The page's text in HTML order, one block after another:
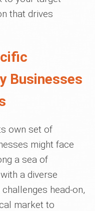
that drives
Businesses
own set of
might face
a sea of
a diverse
head-on,
market to